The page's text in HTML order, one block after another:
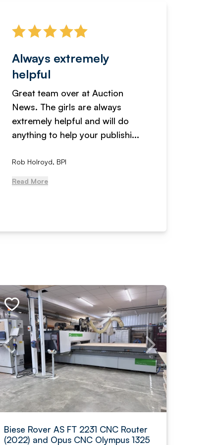
Always extremely
helpful
Great team over at Auction
News. The girls are always
extremely helpful and will do
anything to help your publishi...
Rob Holroyd, BPI
Read More
Biese Rover AS FT 2231 CNC Router
(2022) and Opus CNC Olympus 1325